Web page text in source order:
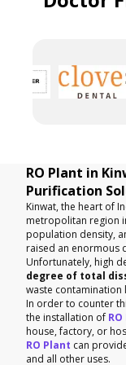
RO Plant in
Purification
Kinwat, the heart of
metropolitan region
population density,
raised an enormous
Unfortunately, high
degree of total
waste contamination
In order to counter
the installation of
house, factory, or
RO Plant can
and all other uses.